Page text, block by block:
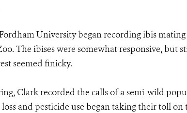
University began recording ibis mating
The ibises were somewhat responsive, but
seemed finicky.
Clark recorded the calls of a semi-wild
and pesticide use began taking their toll on